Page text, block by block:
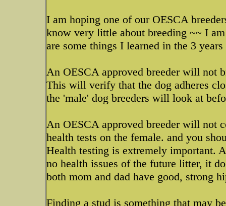
I am hoping one of our OESCA
know very little about breeding ~~ I
are some things I learned in the 3
An OESCA approved breeder will not
This will verify that the dog adheres
the 'male' dog breeders will look at
An OESCA approved breeder will not
health tests on the female. and you
Health testing is extremely important.
no health issues of the future litter, it
both mom and dad have good, strong
Finding a stud is something that may